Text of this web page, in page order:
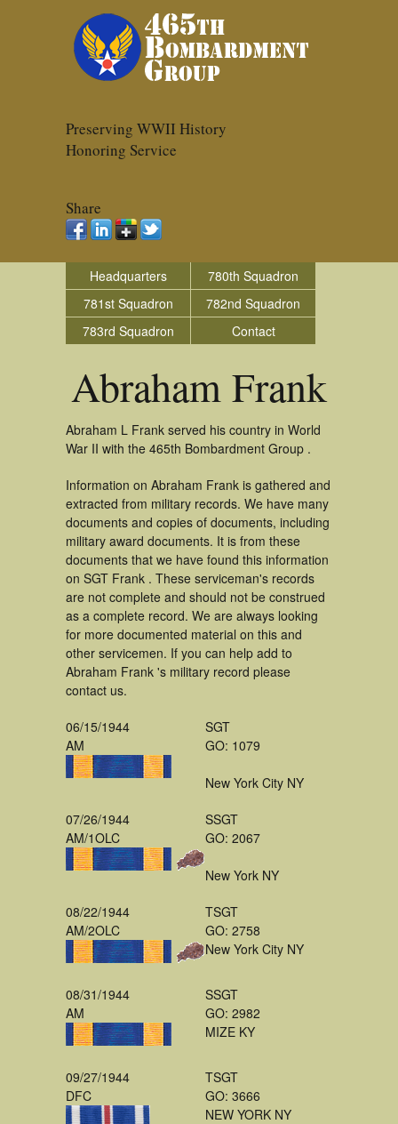
Preserving WWII History
Honoring Service
Share
Headquarters
780th Squadron
781st Squadron
782nd Squadron
783rd Squadron
Contact
Abraham Frank
Abraham L Frank served his country in World
War II with the 465th Bombardment Group .
Information on Abraham Frank is gathered and
extracted from military records. We have many
documents and copies of documents, including
military award documents. It is from these
documents that we have found this information
on SGT Frank . These serviceman's records
are not complete and should not be construed
as a complete record. We are always looking
for more documented material on this and
other servicemen. If you can help add to
Abraham Frank 's military record please
contact us.
06/15/1944
AM
SGT
GO: 1079
New York City NY
07/26/1944
AM/1OLC
SSGT
GO: 2067
New York NY
08/22/1944
AM/2OLC
TSGT
GO: 2758
New York City NY
08/31/1944
AM
SSGT
GO: 2982
MIZE KY
09/27/1944
DFC
TSGT
GO: 3666
NEW YORK NY